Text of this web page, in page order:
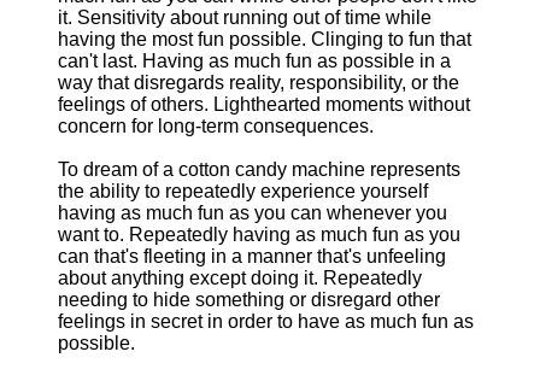
it. Sensitivity about running out of time while
having the most fun possible. Clinging to fun that
can't last. Having as much fun as possible in a
way that disregards reality, responsibility, or the
feelings of others. Lighthearted moments without
concern for long-term consequences.
To dream of a cotton candy machine represents
the ability to repeatedly experience yourself
having as much fun as you can whenever you
want to. Repeatedly having as much fun as you
can that's fleeting in a manner that's unfeeling
about anything except doing it. Repeatedly
needing to hide something or disregard other
feelings in secret in order to have as much fun as
possible.